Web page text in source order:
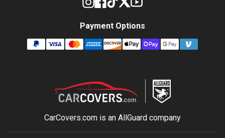
Payment Options
CarCovers.com is an AllGuardcompany